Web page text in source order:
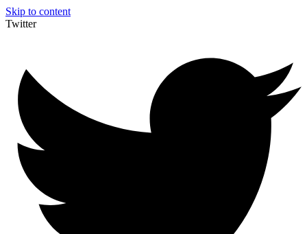
Skip to content
Twitter